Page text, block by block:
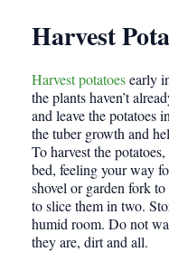
Harvest
Harvest potatoesearly
the plants haven’t
and leave the potatoes
the tuber growth and
To harvest the
bed, feeling your way
shovel or garden fork
to slice them in two.
humid room. Do not
they are, dirt and all.